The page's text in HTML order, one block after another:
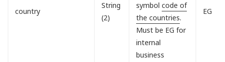
country
String
(2)
symbolcode of
the countries.
Must be EG for
internal
business
EG